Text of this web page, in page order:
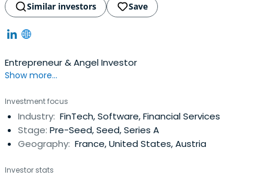
Similar investors
Save
Entrepreneur & Angel Investor
Show more...
Investment focus
Industry: FinTech, Software, Financial Services
Stage: Pre-Seed, Seed, Series A
Geography: France, United States, Austria
Investor stats